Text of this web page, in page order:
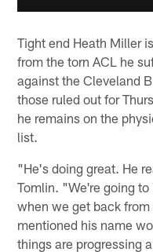
Tight end Heath Miller
from the torn ACL he
against the Cleveland
those ruled out for
he remains on the
list.
"He's doing great. He
Tomlin. "We're going
when we get back
mentioned his name
things are progressing